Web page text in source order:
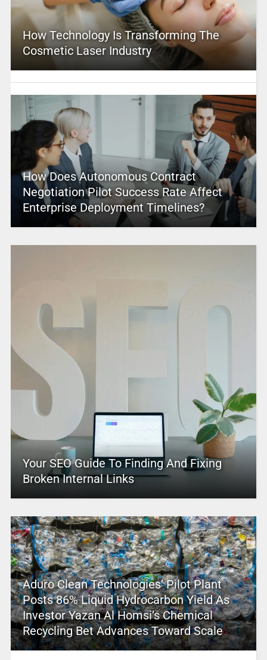
How Technology Is Transforming The
Cosmetic Laser Industry
How Does Autonomous Contract
Negotiation Pilot Success Rate Affect
Enterprise Deployment Timelines?
Your SEO Guide To Finding And Fixing
Broken Internal Links
Aduro Clean Technologies’ Pilot Plant
Posts 86% Liquid Hydrocarbon Yield As
Investor Yazan Al Homsi’s Chemical
Recycling Bet Advances Toward Scale